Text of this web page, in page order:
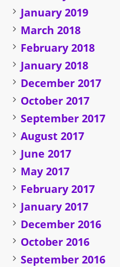
January 2019
March 2018
February 2018
January 2018
December 2017
October 2017
September 2017
August 2017
June 2017
May 2017
February 2017
January 2017
December 2016
October 2016
September 2016